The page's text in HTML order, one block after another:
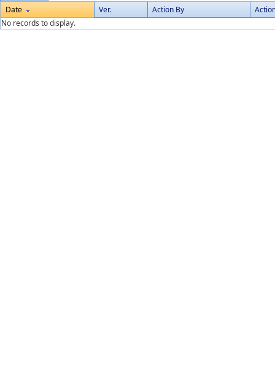
Date
Ver. Action By
No records to display.